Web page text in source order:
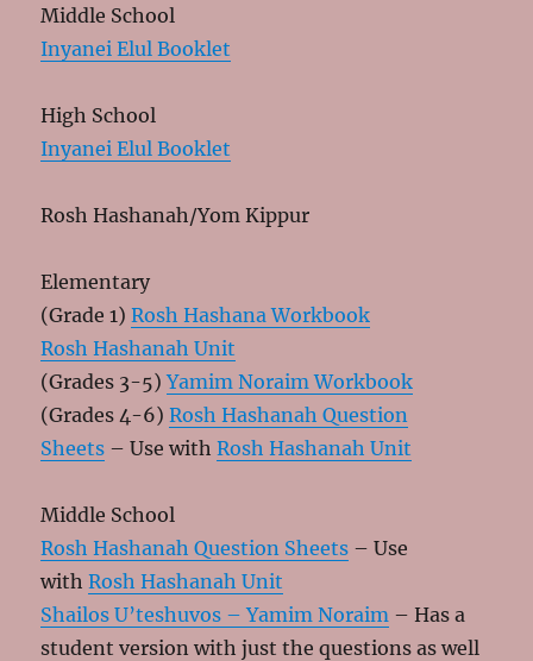
Middle School
Inyanei Elul Booklet
High School
Inyanei Elul Booklet
Rosh Hashanah/Yom Kippur
Elementary
(Grade 1)Rosh Hashana Workbook
Rosh Hashanah Unit
(Grades 3-5)Yamim Noraim Workbook
(Grades 4-6)Rosh Hashanah Question
Sheets – Use withRosh Hashanah Unit
Middle School
Rosh Hashanah Question Sheets – Use
withRosh Hashanah Unit
Shailos U’teshuvos – Yamim Noraim – Has a
student version with just the questions as well